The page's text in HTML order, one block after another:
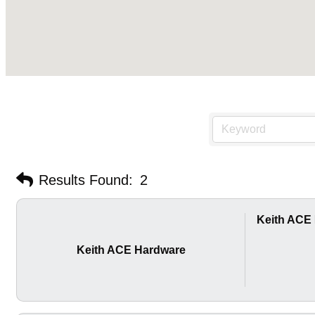
Results Found: 2
Keith ACE Hardware
Keith